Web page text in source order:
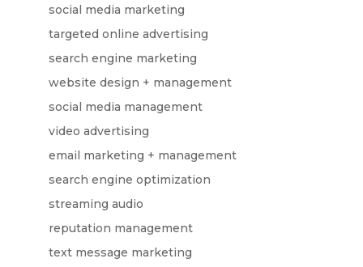
social media marketing
targeted online advertising
search engine marketing
website design + management
social media management
video advertising
email marketing + management
search engine optimization
streaming audio
reputation management
text message marketing